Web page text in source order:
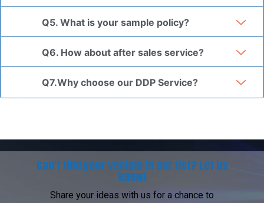
Q5. What is your sample policy?
Q6. How about after sales service?
Q7.Why choose our DDP Service?
Can't find your vehicle in our list? Let us
know!
Share your ideas with us for a chance to